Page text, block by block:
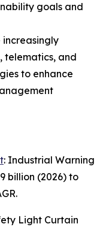
goals and
increasingly
and
to enhance
: Industrial Warning
billion (2026) to
Light Curtain